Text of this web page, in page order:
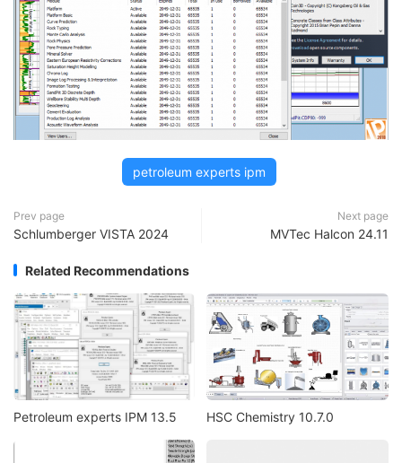
petroleum experts ipm
Prev page
Schlumberger VISTA 2024
Next page
MVTec Halcon 24.11
Related Recommendations
Petroleum experts IPM 13.5 HSC Chemistry 10.7.0